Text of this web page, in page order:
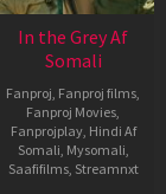
In the Grey Af
Somali
Fanproj Fanproj films
Fanproj Movies
Fanprojplay, Hindi Af
Somali Mysomali
Saafifilms, Streamnxt